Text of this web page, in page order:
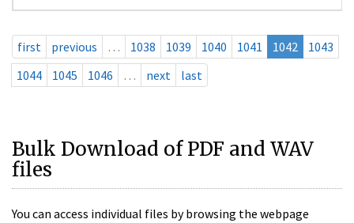
first previous … 1038 1039 1040 1041 1042
1043
1044
1045 1046 … next last
Bulk Download of PDF and WAV
files
You can access individual files by browsing the webpage